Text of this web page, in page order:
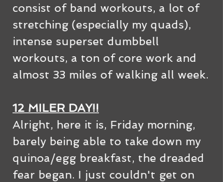
consist of band workouts, a lot of
stretching (especially my quads),
intense superset dumbbell
workouts, a ton of core work and
almost 33 miles of walking all week.
12 MILER DAY!!
Alright, here it is, Friday morning,
barely being able to take down my
quinoa/egg breakfast, the dreaded
fear began. I just couldn't get on